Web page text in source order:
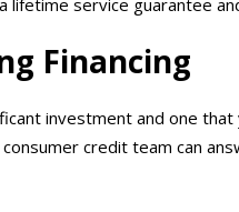
Financing
investment and one
credit team can